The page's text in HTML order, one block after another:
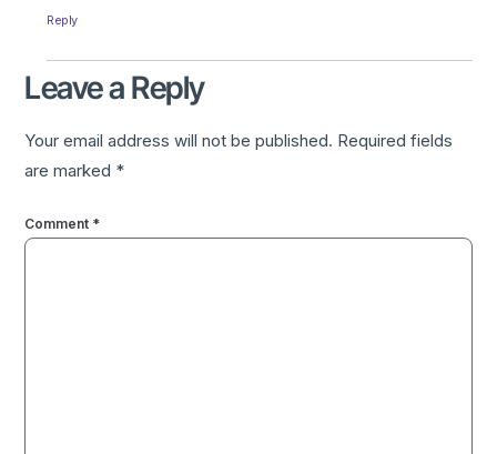
Reply
Leave a Reply
Your email address will not be published. Required fields
are marked *
Comment *